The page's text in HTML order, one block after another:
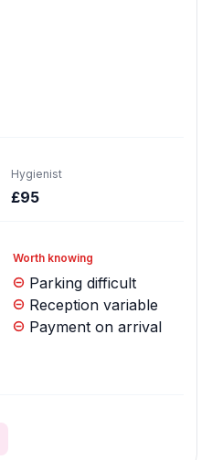
Hygienist
£95
Worth knowing
Parking difficult
Reception variable
Payment on arrival